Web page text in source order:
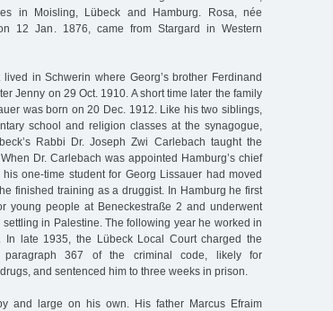
in Moisling, Lübeck and Hamburg. Rosa, née
12 Jan. 1876, came from Stargard in Western
in Schwerin where Georg’s brother Ferdinand
Jenny on 29 Oct. 1910. A short time later the family
was born on 20 Dec. 1912. Like his two siblings,
school and religion classes at the synagogue,
Rabbi Dr. Joseph Zwi Carlebach taught the
Dr. Carlebach was appointed Hamburg’s chief
one-time student for Georg Lissauer had moved
finished training as a druggist. In Hamburg he first
young people at Beneckestraße 2 and underwent
in Palestine. The following year he worked in
In late 1935, the Lübeck Local Court charged the
paragraph 367 of the criminal code, likely for
and sentenced him to three weeks in prison.
and large on his own. His father Marcus Efraim